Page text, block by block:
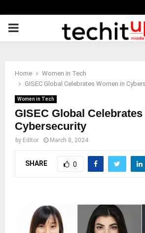
PRIMARY
Home
Women in Tech
GISEC Global Celebrates Women in
Women in Tech
GISEC Global
Cybersecurity
by Editor March 8, 2024
SHARE 0